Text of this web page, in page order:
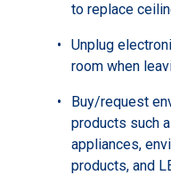
to replace
Unplug
room when
Buy/request
products such
appliances,
products, and